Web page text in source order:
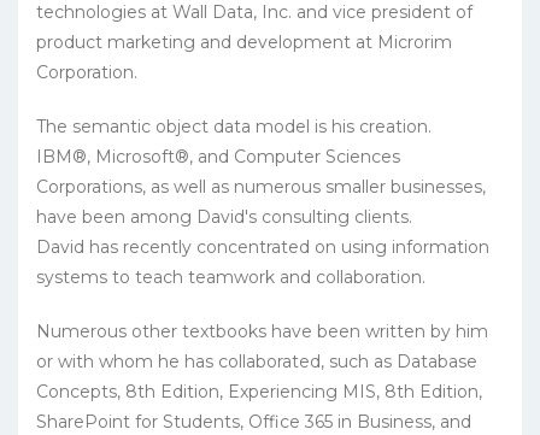
technologies at Wall Data, Inc. and vice president of
product marketing and development at Microrim
Corporation.
The semantic object data model is his creation.
IBM®, Microsoft®, and Computer Sciences
Corporations, as well as numerous smaller businesses,
have been among David's consulting clients.
David has recently concentrated on using information
systems to teach teamwork and collaboration.
Numerous other textbooks have been written by him
or with whom he has collaborated, such as Database
Concepts, 8th Edition, Experiencing MIS, 8th Edition,
SharePoint for Students, Office 365 in Business, and